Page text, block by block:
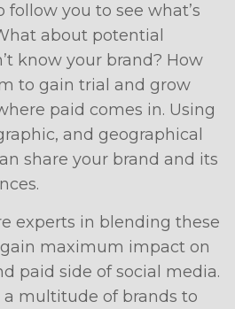
follow you to see what’s
about potential
know your brand? How
to gain trial and grow
paid comes in. Using
and geographical
share your brand and its
experts in blending these
maximum impact on
paid side of social media.
a multitude of brands to